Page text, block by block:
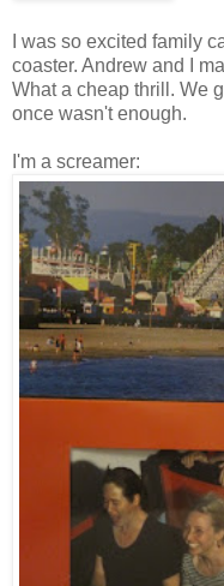
I was so excited family
coaster. Andrew and I
What a cheap thrill. We
once wasn't enough.
I'm a screamer: